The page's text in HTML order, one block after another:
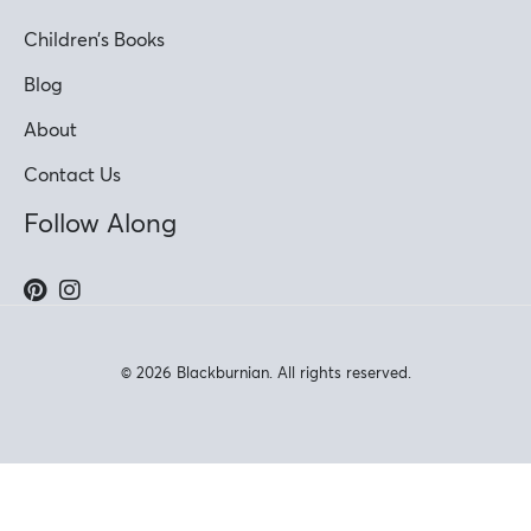
Children’s Books
Blog
About
Contact Us
Follow Along
© 2026 Blackburnian. All rights reserved.